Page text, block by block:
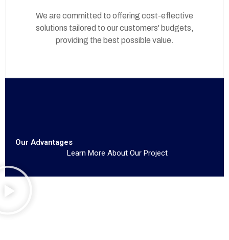
We are committed to offering cost-effective
solutions tailored to our customers' budgets,
providing the best possible value.
Our Advantages
Learn More About Our Project